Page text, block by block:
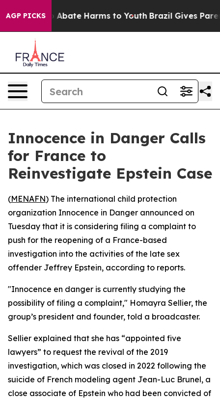
AGP PICKS
Fund to Abate Harms to Youth Brazil Gives
Innocence in Danger Calls
for France to
Reinvestigate Epstein Case
(MENAFN) The international child protection
organization Innocence in Danger announced on
Tuesday that it is considering filing a complaint to
push for the reopening of a France-based
investigation into the activities of the late sex
offender Jeffrey Epstein, according to reports.
"Innocence en danger is currently studying the
possibility of filing a complaint," Homayra Sellier, the
group’s president and founder, told a broadcaster.
Sellier explained that she has “appointed five
lawyers” to request the revival of the 2019
investigation, which was closed in 2022 following the
suicide of French modeling agent Jean-Luc Brunel, a
close associate of Epstein who had been convicted of